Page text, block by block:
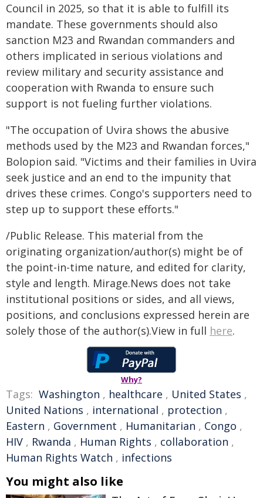
Council in 2025, so that it is able to fulfill its
mandate. These governments should also
sanction M23 and Rwandan commanders and
others implicated in serious violations and
review military and security assistance and
cooperation with Rwanda to ensure such
support is not fueling further violations.
"The occupation of Uvira shows the abusive
methods used by the M23 and Rwandan forces,"
Bolopion said. "Victims and their families in Uvira
seek justice and an end to the impunity that
drives these crimes. Congo's supporters need to
step up to support these efforts."
/Public Release. This material from the
originating organization/author(s) might be of
the point-in-time nature, and edited for clarity,
style and length. Mirage.News does not take
institutional positions or sides, and all views,
positions, and conclusions expressed herein are
solely those of the author(s).View in full here.
Why?
Tags: Washington , healthcare , United States ,
United Nations , international , protection ,
Eastern , Government , Humanitarian , Congo ,
HIV , Rwanda , Human Rights , collaboration ,
Human Rights Watch , infections
You might also like